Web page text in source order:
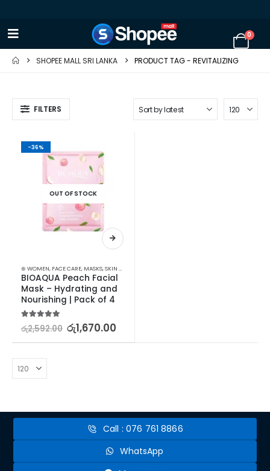
0
SHOPEE MALL SRI LANKA PRODUCT TAG - REVITALIZING
FILTERS
-36%
OUT OF STOCK
⊛ WOMEN, FACE CARE, MASKS,SKIN CARE
BIOAQUA Peach Facial
Mask – Hydrating and
Nourishing | Pack of 4
5.00out of 5
රු2,592.00 රු1,670.00
Call : 076 761 8866
WhatsApp